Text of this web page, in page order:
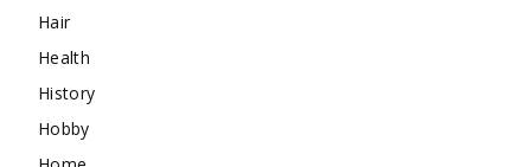
Hair
Health
History
Hobby